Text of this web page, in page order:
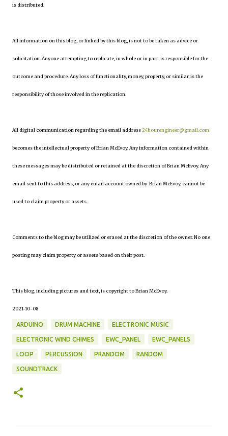
is distributed.
All information on this blog, or linked by this blog, is not to be taken as advice or
solicitation. Anyone attempting to replicate, in whole or in part, is responsible for the
outcome and procedure. Any loss of functionality, money, property, or similar, is the
responsibility of those involved in the replication.
All digital communication regarding the email address24hourengineer@gmail.com
becomes the intellectual property of Brian McEvoy. Any information contained within
these messages may be distributed or retained at the discretion of Brian McEvoy. Any
email sent to this address, or any email account owned by Brian McEvoy, cannot be
used to claim property or assets.
Comments to the blog may be utilized or erased at the discretion of the owner. No one
posting may claim property or assets based on their post.
This blog, including pictures and text, is copyright to Brian McEvoy.
2021-10-08
ARDUINO DRUM MACHINE ELECTRONIC MUSIC
ELECTRONIC WIND CHIMES EWC_PANEL EWC_PANELS
LOOP PERCUSSION PRANDOM RANDOM
SOUNDTRACK